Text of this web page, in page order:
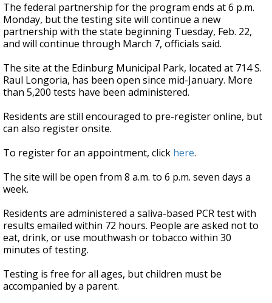
The federal partnership for the program ends at 6 p.m.
Monday, but the testing site will continue a new
partnership with the state beginning Tuesday, Feb. 22,
and will continue through March 7, officials said.
The site at the Edinburg Municipal Park, located at 714 S.
Raul Longoria, has been open since mid-January. More
than 5,200 tests have been administered.
Residents are still encouraged to pre-register online, but
can also register onsite.
To register for an appointment, click here.
The site will be open from 8 a.m. to 6 p.m. seven days a
week.
Residents are administered a saliva-based PCR test with
results emailed within 72 hours. People are asked not to
eat, drink, or use mouthwash or tobacco within 30
minutes of testing.
Testing is free for all ages, but children must be
accompanied by a parent.